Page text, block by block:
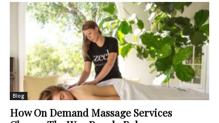
Blog
How On Demand Massage Services